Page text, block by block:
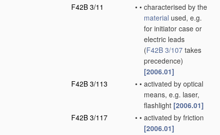
F42B 3/11
• • characterised by the
material used, e.g.
for initiator case or
electric leads
(F42B 3/107 takes
precedence)
[2006.01]
F42B 3/113
• • activated by optical
means, e.g. laser,
flashlight [2006.01]
F42B 3/117
• • activated by friction
[2006.01]